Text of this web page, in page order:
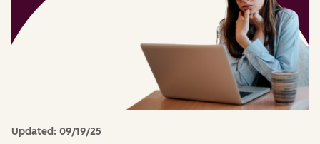
Updated: 09/19/25